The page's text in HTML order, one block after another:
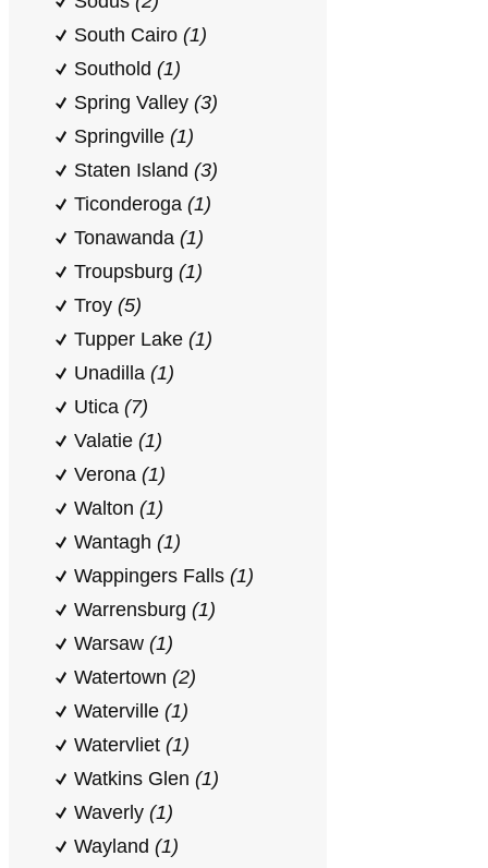
South Cairo (1)
Southold (1)
Spring Valley (3)
Springville (1)
Staten Island (3)
Ticonderoga (1)
Tonawanda (1)
Troupsburg (1)
Troy (5)
Tupper Lake (1)
Unadilla (1)
Utica (7)
Valatie (1)
Verona (1)
Walton (1)
Wantagh (1)
Wappingers Falls (1)
Warrensburg (1)
Warsaw (1)
Watertown (2)
Waterville (1)
Watervliet (1)
Watkins Glen (1)
Waverly (1)
Wayland (1)